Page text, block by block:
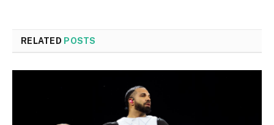
RELATED POSTS